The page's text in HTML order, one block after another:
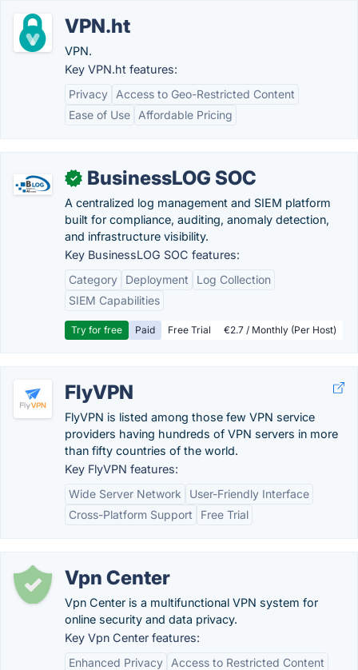
VPN.ht
VPN.
Key VPN.ht features:
Privacy
Access to Geo-Restricted Content
Ease of Use
Affordable Pricing
✓ BusinessLOG SOC
A centralized log management and SIEM platform
built for compliance, auditing, anomaly detection,
and infrastructure visibility.
Key BusinessLOG SOC features:
Category
Deployment
Log Collection
SIEM Capabilities
Try for free Paid Free Trial €2.7 / Monthly (Per Host)
FlyVPN
FlyVPN is listed among those few VPN service
providers having hundreds of VPN servers in more
than fifty countries of the world.
Key FlyVPN features:
Wide Server Network
User-Friendly Interface
Cross-Platform Support
Free Trial
Vpn Center
Vpn Center is a multifunctional VPN system for
online security and data privacy.
Key Vpn Center features:
Enhanced Privacy
Access to Restricted Content